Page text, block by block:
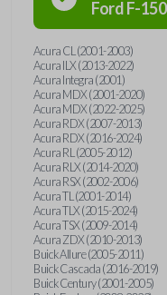
FordF-150
Acura CL (2001-2003)
Acura ILX (2013-2022)
Acura Integra (2001)
Acura MDX (2001-2020)
Acura MDX (2022-2025)
Acura RDX (2007-2013)
Acura RDX (2016-2024)
Acura RL (2005-2012)
Acura RLX (2014-2020)
Acura RSX (2002-2006)
Acura TL (2001-2014)
Acura TLX (2015-2024)
Acura TSX (2009-2014)
Acura ZDX (2010-2013)
Buick Allure (2005-2011)
Buick Cascada (2016-2019)
Buick Century (2001-2005)